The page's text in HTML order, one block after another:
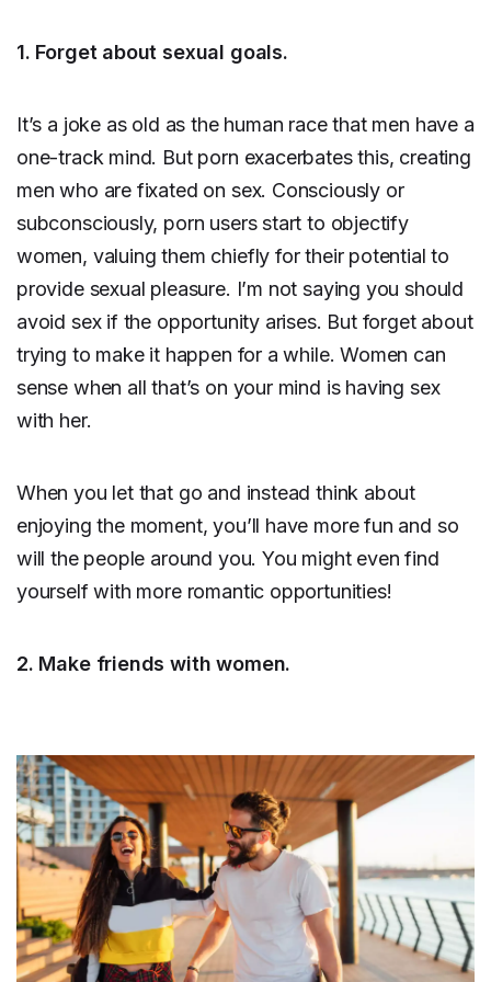
1. Forget about sexual goals.
It’s a joke as old as the human race that men have a
one-track mind. But porn exacerbates this, creating
men who are fixated on sex. Consciously or
subconsciously, porn users start to objectify
women, valuing them chiefly for their potential to
provide sexual pleasure. I’m not saying you should
avoid sex if the opportunity arises. But forget about
trying to make it happen for a while. Women can
sense when all that’s on your mind is having sex
with her.
When you let that go and instead think about
enjoying the moment, you’ll have more fun and so
will the people around you. You might even find
yourself with more romantic opportunities!
2. Make friends with women.